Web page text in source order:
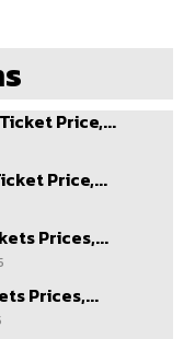
Price,...
Price,...
Prices,...
Prices,...